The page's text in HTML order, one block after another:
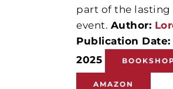
part of the lasting
event. Author:
Publication Date:
2025
AMAZON